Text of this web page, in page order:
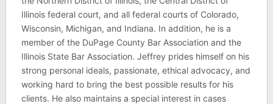
Illinois federal court, and all federal courts of Colorado,
Wisconsin, Michigan, and Indiana. In addition, he is a
member of the DuPage County Bar Association and the
Illinois State Bar Association. Jeffrey prides himself on his
strong personal ideals, passionate, ethical advocacy, and
working hard to bring the best possible results for his
clients. He also maintains a special interest in cases